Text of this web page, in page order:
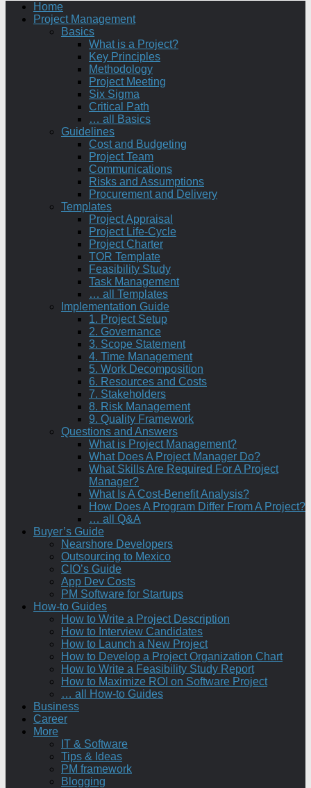
Home
Project Management
Basics
What is a Project?
Key Principles
Methodology
Project Meeting
Six Sigma
Critical Path
… all Basics
Guidelines
Cost and Budgeting
Project Team
Communications
Risks and Assumptions
Procurement and Delivery
Templates
Project Appraisal
Project Life-Cycle
Project Charter
TOR Template
Feasibility Study
Task Management
… all Templates
Implementation Guide
1. Project Setup
2. Governance
3. Scope Statement
4. Time Management
5. Work Decomposition
6. Resources and Costs
7. Stakeholders
8. Risk Management
9. Quality Framework
Questions and Answers
What is Project Management?
What Does A Project Manager Do?
What Skills Are Required For A Project
Manager?
What Is A Cost-Benefit Analysis?
How Does A Program Differ From A Project?
… all Q&A
Buyer’s Guide
Nearshore Developers
Outsourcing to Mexico
CIO’s Guide
App Dev Costs
PM Software for Startups
How-to Guides
How to Write a Project Description
How to Interview Candidates
How to Launch a New Project
How to Develop a Project Organization Chart
How to Write a Feasibility Study Report
How to Maximize ROI on Software Project
… all How-to Guides
Business
Career
More
IT & Software
Tips & Ideas
PM framework
Blogging